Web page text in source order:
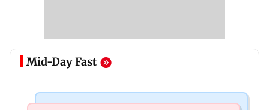
Mid-Day Fast